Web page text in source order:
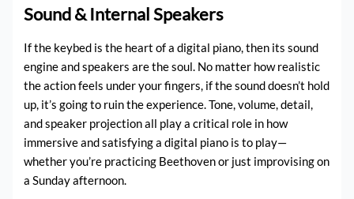
Sound & Internal Speakers
If the keybed is the heart of a digital piano, then its sound
engine and speakers are the soul. No matter how realistic
the action feels under your fingers, if the sound doesn’t hold
up, it’s going to ruin the experience. Tone, volume, detail,
and speaker projection all play a critical role in how
immersive and satisfying a digital piano is to play—
whether you’re practicing Beethoven or just improvising on
a Sunday afternoon.